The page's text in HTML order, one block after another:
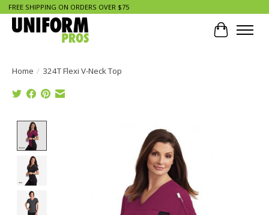
FREE SHIPPING ON ORDERS OVER $75
Cart
Home / 324T Flexi V-Neck Top
Product image slideshow Items